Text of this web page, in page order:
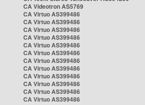
CA Videotron AS5769
CA Virtuo AS399486
CA Virtuo AS399486
CA Virtuo AS399486
CA Virtuo AS399486
CA Virtuo AS399486
CA Virtuo AS399486
CA Virtuo AS399486
CA Virtuo AS399486
CA Virtuo AS399486
CA Virtuo AS399486
CA Virtuo AS399486
CA Virtuo AS399486